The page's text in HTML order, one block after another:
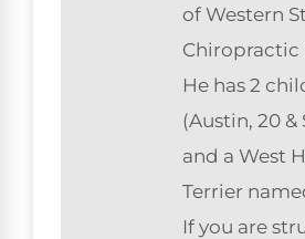
of Western
Chiropractic
He has 2
(Austin, 20 &
and a West
Terrier
If you are